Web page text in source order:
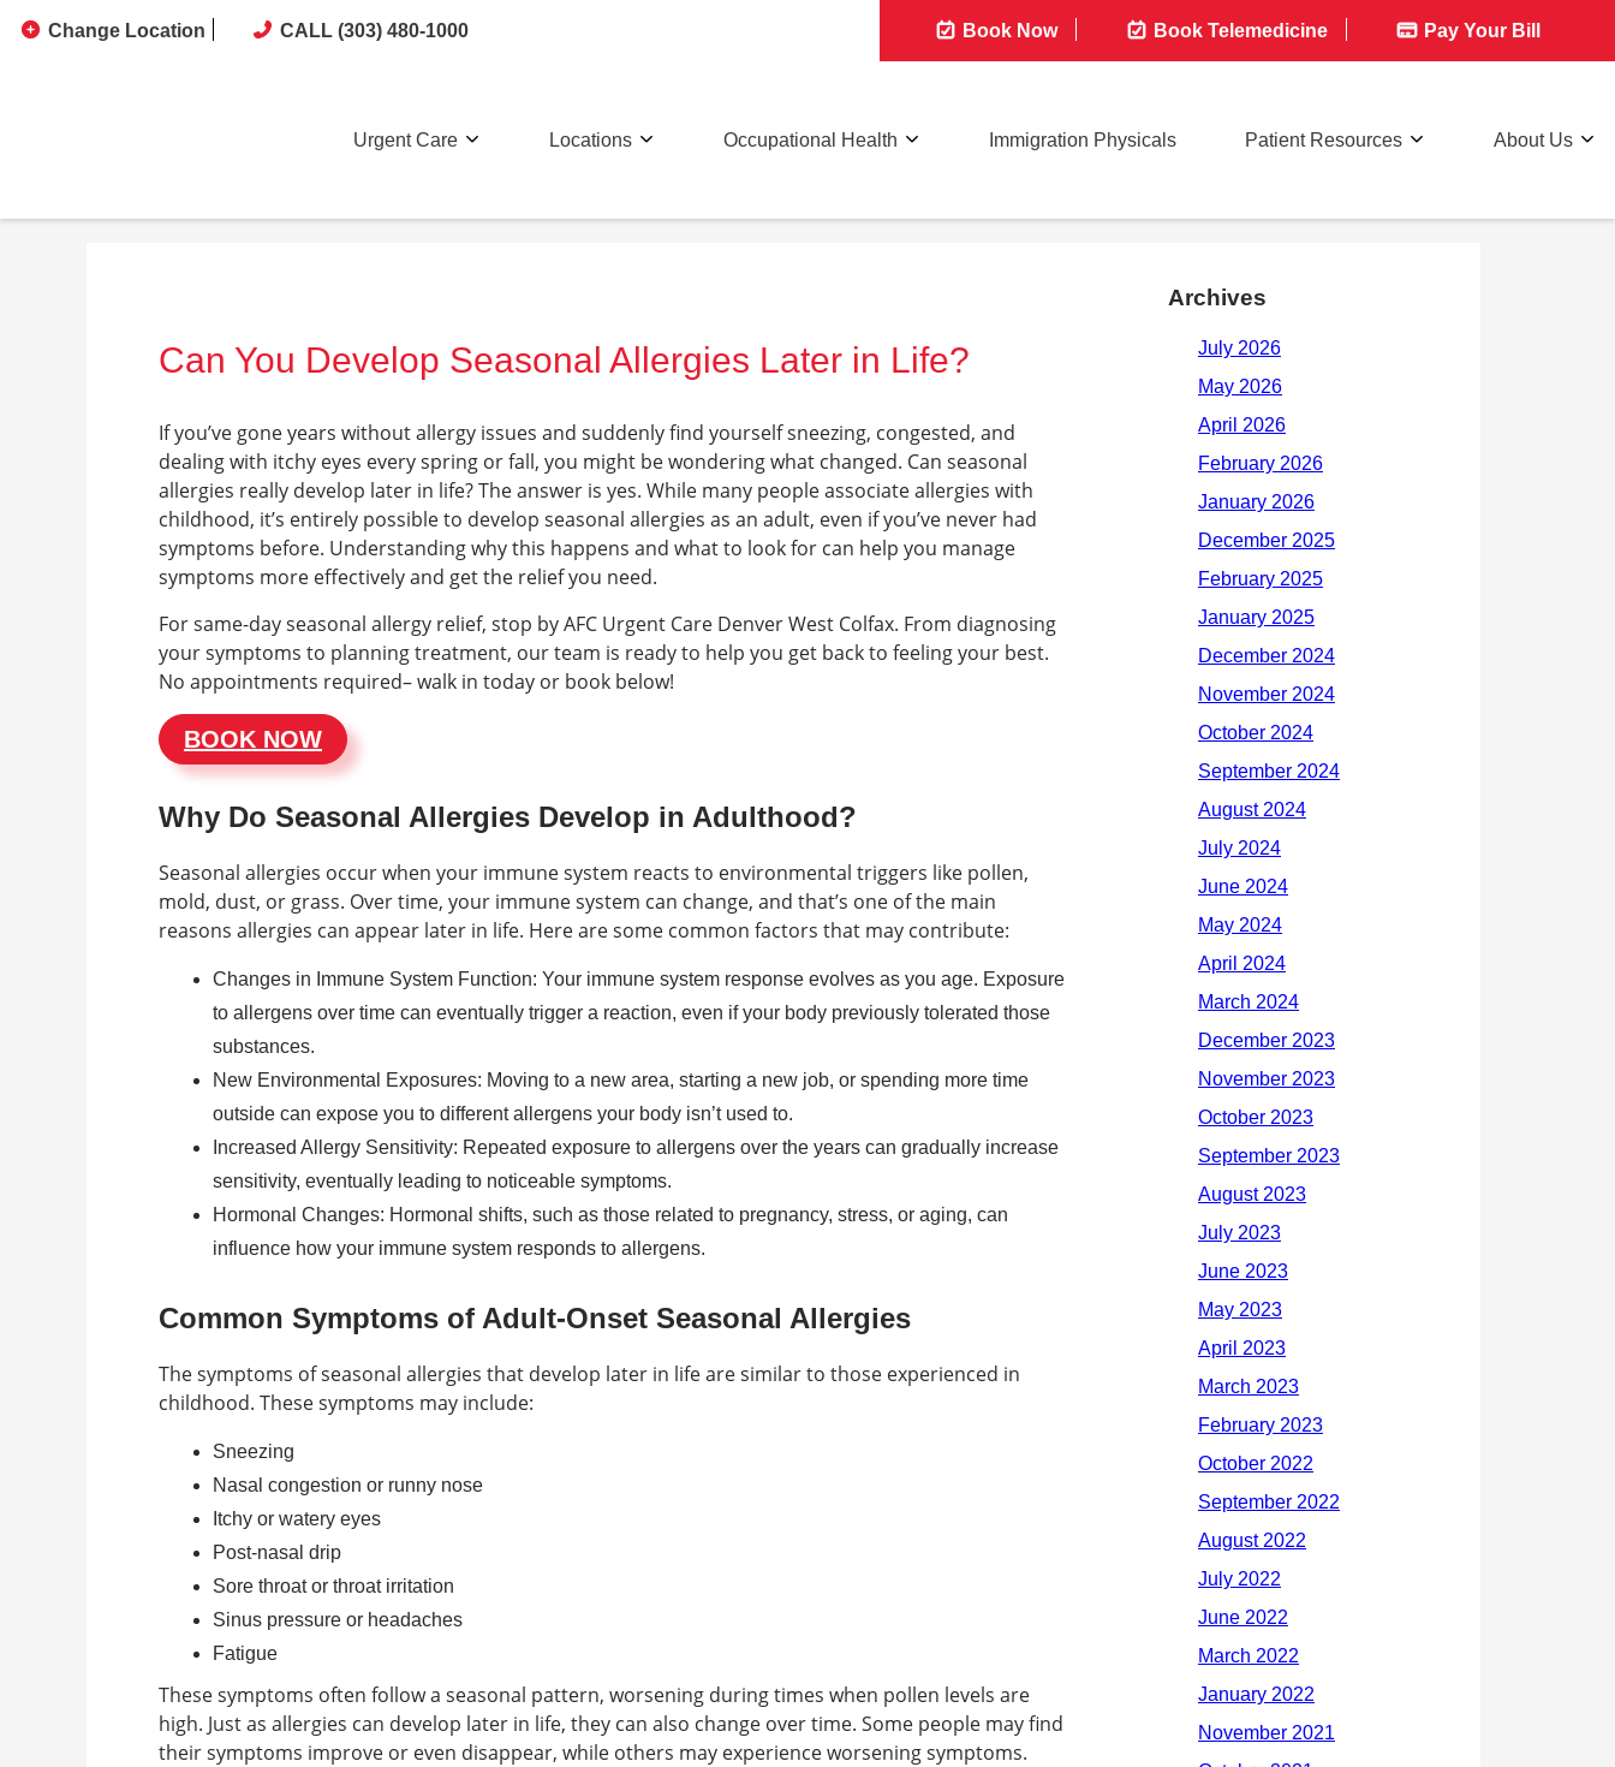
Change Location CALL (303) 480-1000 Book Now Book Telemedicine Pay Your Bill
Urgent Care Locations Occupational Health Immigration Physicals Patient Resources About Us
Can You Develop Seasonal Allergies Later in Life?
If you’ve gone years without allergy issues and suddenly find yourself sneezing, congested, and
dealing with itchy eyes every spring or fall, you might be wondering what changed. Can seasonal
allergies really develop later in life? The answer is yes. While many people associate allergies with
childhood, it’s entirely possible to develop seasonal allergies as an adult, even if you’ve never had
symptoms before. Understanding why this happens and what to look for can help you manage
symptoms more effectively and get the relief you need.
For same-day seasonal allergy relief, stop by AFC Urgent Care Denver West Colfax. From diagnosing
your symptoms to planning treatment, our team is ready to help you get back to feeling your best.
No appointments required– walk in today or book below!
BOOK NOW
Why Do Seasonal Allergies Develop in Adulthood?
Seasonal allergies occur when your immune system reacts to environmental triggers like pollen,
mold, dust, or grass. Over time, your immune system can change, and that’s one of the main
reasons allergies can appear later in life. Here are some common factors that may contribute:
Changes in Immune System Function: Your immune system response evolves as you age. Exposure
to allergens over time can eventually trigger a reaction, even if your body previously tolerated those
substances.
New Environmental Exposures: Moving to a new area, starting a new job, or spending more time
outside can expose you to different allergens your body isn’t used to.
Increased Allergy Sensitivity: Repeated exposure to allergens over the years can gradually increase
sensitivity, eventually leading to noticeable symptoms.
Hormonal Changes: Hormonal shifts, such as those related to pregnancy, stress, or aging, can
influence how your immune system responds to allergens.
Common Symptoms of Adult-Onset Seasonal Allergies
The symptoms of seasonal allergies that develop later in life are similar to those experienced in
childhood. These symptoms may include:
Sneezing
Nasal congestion or runny nose
Itchy or watery eyes
Post-nasal drip
Sore throat or throat irritation
Sinus pressure or headaches
Fatigue
These symptoms often follow a seasonal pattern, worsening during times when pollen levels are
high. Just as allergies can develop later in life, they can also change over time. Some people may find
their symptoms improve or even disappear, while others may experience worsening symptoms.
Archives